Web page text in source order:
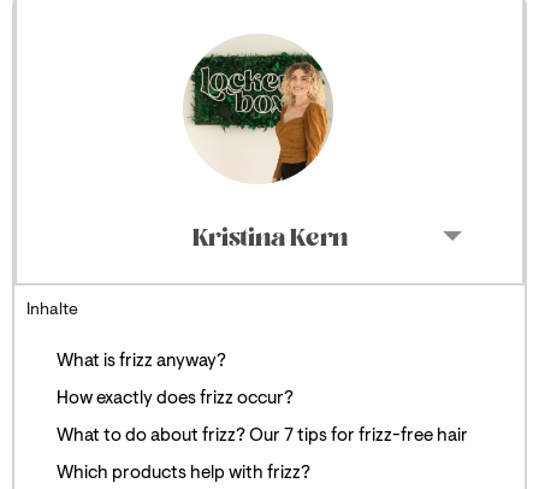
Kristina Kern
Inhalte
What is frizz anyway?
How exactly does frizz occur?
What to do about frizz? Our 7 tips for frizz-free hair
Which products help with frizz?